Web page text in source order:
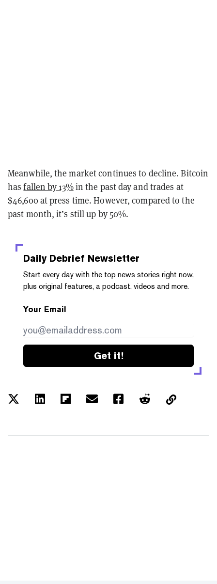
Meanwhile, the market continues to decline. Bitcoin
hasfallen by 13%in the past day and trades at
$46,600 at press time. However, compared to the
past month, it’s still up by 50%.
Daily Debrief Newsletter
Start every day with the top news stories right now,
plus original features, a podcast, videos and more.
Your Email
Get it!